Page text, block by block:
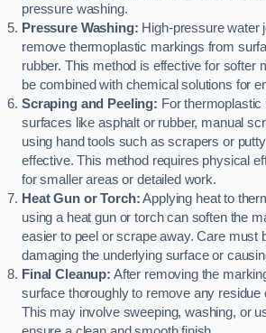
pressure washing.
Pressure Washing: High-pressure water
remove thermoplastic markings from
rubber. This method is effective for softer
be combined with chemical solutions for
Scraping and Peeling: For
surfaces like asphalt or rubber, manual
using hand tools such as scrapers or
effective. This method requires physical
for smaller areas or detailed work.
Heat Gun or Torch:Applying heat to
using a heat gun or torch can soften the
easier to peel or scrape away. Care must
damaging the underlying surface or
Final Cleanup: After removing the
surface thoroughly to remove any residue
This may involve sweeping, washing, or